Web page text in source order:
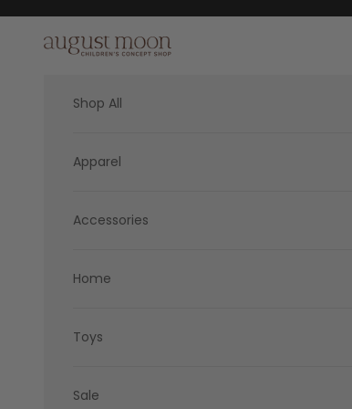
August Moon
Shop All
Apparel
Accessories
Home
Toys
Sale